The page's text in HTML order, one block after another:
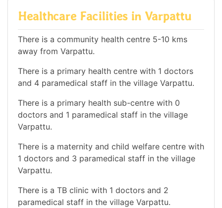
Healthcare Facilities in Varpattu
There is a community health centre 5-10 kms
away from Varpattu.
There is a primary health centre with 1 doctors
and 4 paramedical staff in the village Varpattu.
There is a primary health sub-centre with 0
doctors and 1 paramedical staff in the village
Varpattu.
There is a maternity and child welfare centre with
1 doctors and 3 paramedical staff in the village
Varpattu.
There is a TB clinic with 1 doctors and 2
paramedical staff in the village Varpattu.